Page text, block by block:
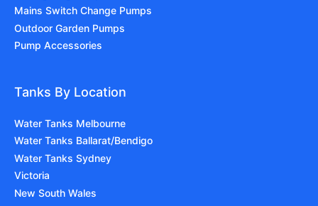
Mains Switch Change Pumps
Outdoor Garden Pumps
Pump Accessories
Tanks By Location
Water Tanks Melbourne
Water Tanks Ballarat/Bendigo
Water Tanks Sydney
Victoria
New South Wales